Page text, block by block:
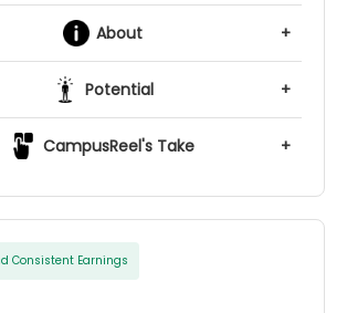
About +
Potential +
CampusReel's Take +
Consistent Earnings